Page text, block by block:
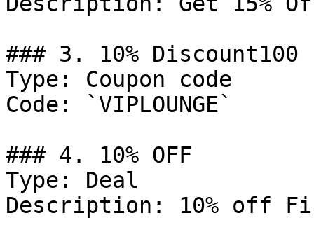
### 3. 10% Discount100
Type: Coupon code
Code: `VIPLOUNGE`
### 4. 10% OFF
Type: Deal
Description: 10% off